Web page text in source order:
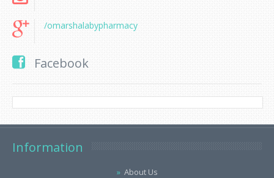
/omarshalabypharmacy
Facebook
Information
About Us